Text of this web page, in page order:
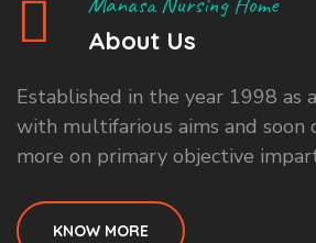
About Us
Established in the year 1998 as
with multifarious aims and soon
more on primary objective
KNOW MORE